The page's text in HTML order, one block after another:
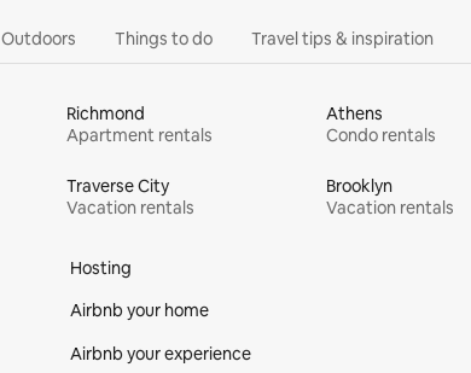
Outdoors Things to do Travel tips & inspiration
Richmond
Apartment rentals
Athens
Condo rentals
Traverse City
Vacation rentals
Brooklyn
Vacation rentals
Hosting
Airbnb your home
Airbnb your experience